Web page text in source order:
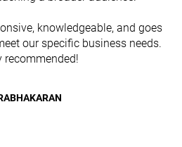
knowledgeable, and goes
our specific business needs.
recommended!